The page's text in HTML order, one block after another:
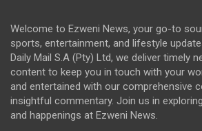
Welcome to Ezweni News, your go-to
sports, entertainment, and lifestyle
Daily Mail S.A (Pty) Ltd, we deliver timely
content to keep you in touch with your
and entertained with our comprehensive
insightful commentary. Join us in
and happenings at Ezweni News.